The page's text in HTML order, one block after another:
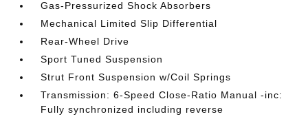
Gas-Pressurized Shock Absorbers
Mechanical Limited Slip Differential
Rear-Wheel Drive
Sport Tuned Suspension
Strut Front Suspension w/Coil Springs
Transmission: 6-Speed Close-Ratio Manual -inc:
Fully synchronized including reverse